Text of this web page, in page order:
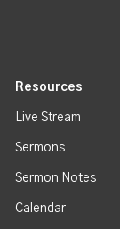
Resources
Live Stream
Sermons
Sermon Notes
Calendar